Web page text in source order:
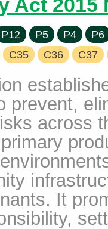
Act 2015
P12 P5 P4
P6
C35 C36 C37
prevent,
across
It